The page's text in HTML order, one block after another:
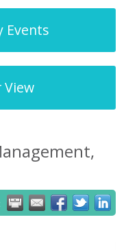
Events
View